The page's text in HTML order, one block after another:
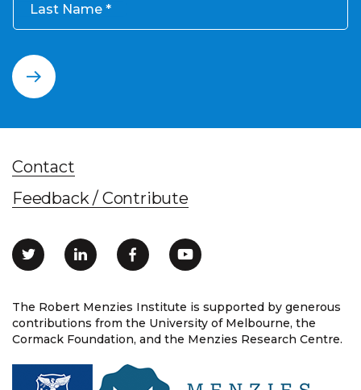
Last Name
The Robert Menzies Institute is supported by generous
contributions from the University of Melbourne, the
Cormack Foundation, and the Menzies Research Centre.
Contact
Feedback / Contribute